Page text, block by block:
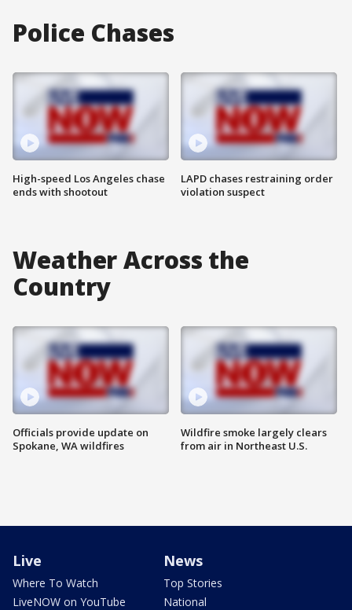
Police Chases
High-speed Los Angeles chase
ends with shootout
LAPD chases restraining order
violation suspect
Weather Across the
Country
Officials provide update on
Spokane, WA wildfires
Wildfire smoke largely clears
from air in Northeast U.S.
Live
Where To Watch
LiveNOW on YouTube
News
Top Stories
National